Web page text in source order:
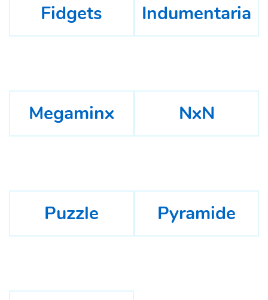
Fidgets Indumentaria
Megaminx NxN
Puzzle Pyramide